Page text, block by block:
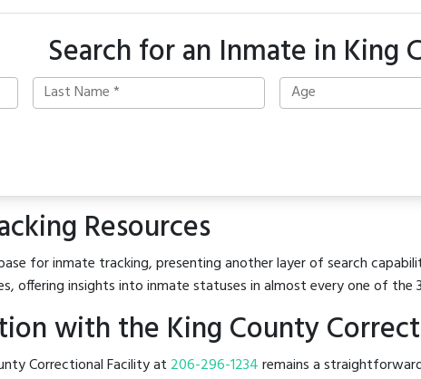
Search for an Inmate in King
Resources
for inmate tracking, presenting another layer of search
offering insights into inmate statuses in almost every one of the
with the King County
Correctional Facility at 206-296-1234remains a